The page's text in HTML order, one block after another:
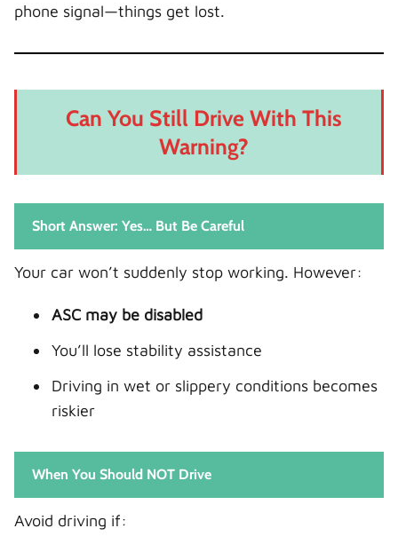
phone signal—things get lost.
Can You Still Drive With This
Warning?
Short Answer: Yes… But Be Careful
Your car won’t suddenly stop working. However:
ASC may be disabled
You’ll lose stability assistance
Driving in wet or slippery conditions becomes
riskier
When You Should NOT Drive
Avoid driving if: